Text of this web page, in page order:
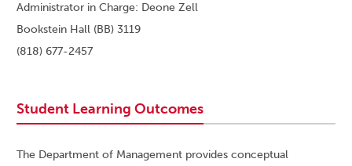
Administrator in Charge: Deone Zell
Bookstein Hall (BB) 3119
(818) 677-2457
Student Learning Outcomes
The Department of Management provides conceptual